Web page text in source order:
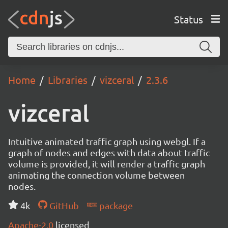
Status
Home Libraries vizceral 2.3.6
vizceral
Intuitive animated traffic graph using webgl. If a
graph of nodes and edges with data about traffic
volume is provided, it will render a traffic graph
animating the connection volume between
nodes.
4k
GitHub
package
Apache-2.0 licensed